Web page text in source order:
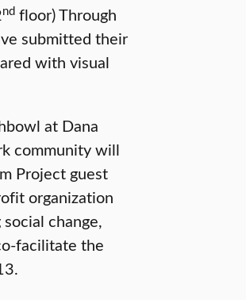
nd floor) Through
submitted their
with visual
at Dana
community will
Project guest
organization
change,
facilitate the